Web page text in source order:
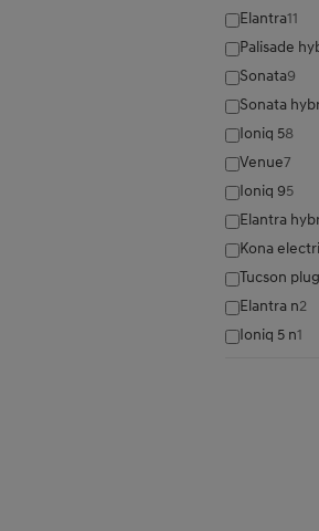
Elantra11
Palisade
Sonata9
Sonata
Ioniq 58
Venue7
Ioniq 95
Elantra
Kona
Tucson
Elantra n2
Ioniq 5 n1